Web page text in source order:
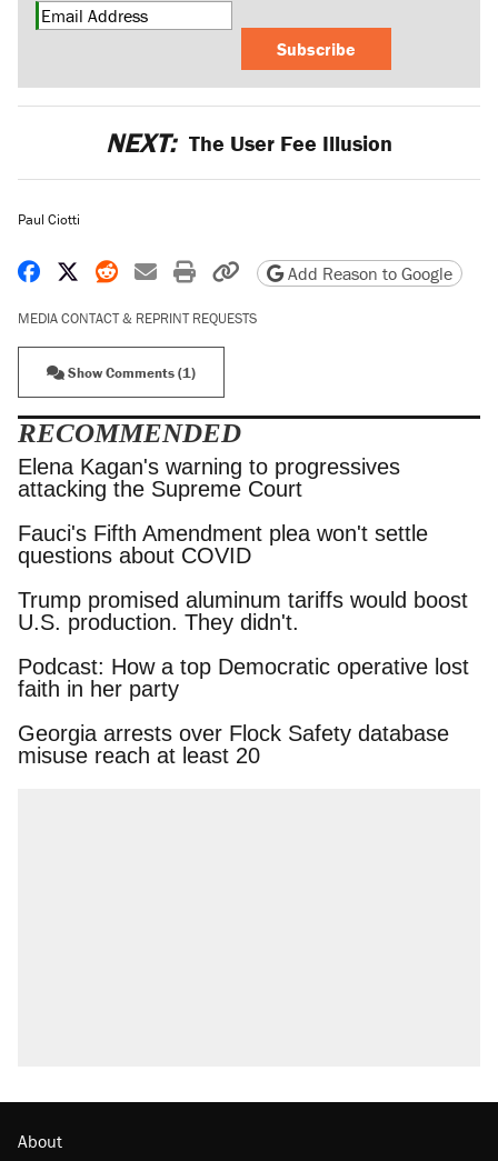
Subscribe
NEXT: The User Fee Illusion
Paul Ciotti
Share on Facebook
Share on X
Share on Reddit
Share by email
Print friendly version
Copy page URL
Add Reason to Google
MEDIA CONTACT & REPRINT REQUESTS
Show Comments (1)
RECOMMENDED
Elena Kagan's warning to progressives attacking
the Supreme Court
Fauci's Fifth Amendment plea won't settle
questions about COVID
Trump promised aluminum tariffs would boost
U.S. production. They didn't.
Podcast: How a top Democratic operative lost
faith in her party
Georgia arrests over Flock Safety database
misuse reach at least 20
About